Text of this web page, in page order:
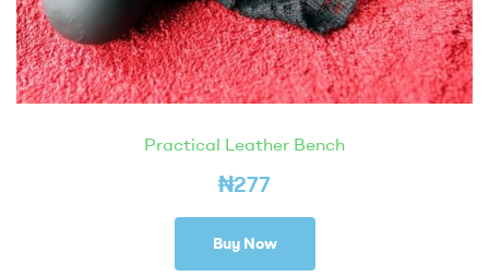
Practical Leather Bench
₦277
Buy Now